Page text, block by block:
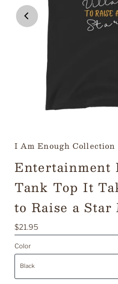
I Am Enough Collection
Entertainment
Tank Top It
to Raise a Star
Regular
Price
$21.95
Color